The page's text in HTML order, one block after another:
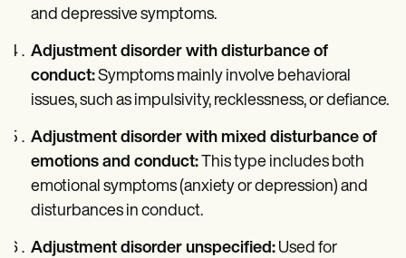
and depressive symptoms.
Adjustment disorder with disturbance of
conduct:Symptoms mainly involve behavioral
issues, such as impulsivity, recklessness, or defiance.
Adjustment disorder with mixed disturbance of
emotions and conduct:This type includes both
emotional symptoms (anxiety or depression) and
disturbances in conduct.
Adjustment disorder unspecified: Used for